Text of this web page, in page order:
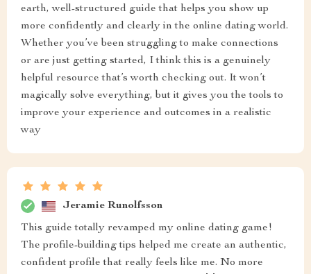
earth, well-structured guide that helps you show up
more confidently and clearly in the online dating world.
Whether you’ve been struggling to make connections
or are just getting started, I think this is a genuinely
helpful resource that’s worth checking out. It won’t
magically solve everything, but it gives you the tools to
improve your experience and outcomes in a realistic
way
Jeramie Runolfsson
This guide totally revamped my online dating game!
The profile-building tips helped me create an authentic,
confident profile that really feels like me. No more